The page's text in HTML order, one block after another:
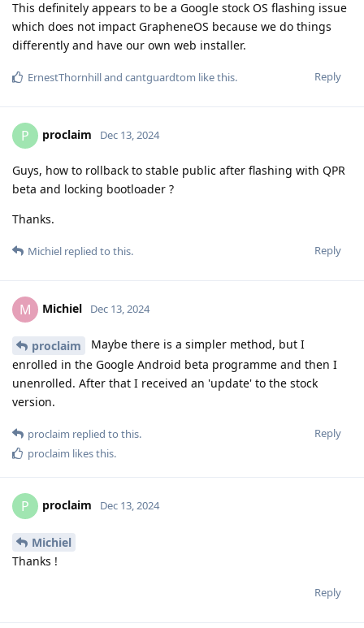
This definitely appears to be a Google stock OS flashing issue
which does not impact GrapheneOS because we do things
differently and have our own web installer.
Reply
ErnestThornhilland cantguardtom like this.
P proclaim Dec 13, 2024
Guys, how to rollback to stable public after flashing with QPR
beta and locking bootloader ?
Thanks.
Reply
Michiel replied to this.
M Michiel Dec 13, 2024
proclaim
Maybe there is a simpler method, but I
enrolled in the Google Android beta programme and then I
unenrolled. After that I received an 'update' to the stock
version.
Reply
proclaim replied to this.
proclaim likes this.
P proclaim Dec 13, 2024
Michiel
Thanks !
Reply